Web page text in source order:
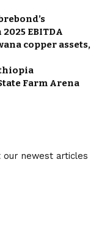
EBITDA
copper assets,
Farm Arena
newest articles